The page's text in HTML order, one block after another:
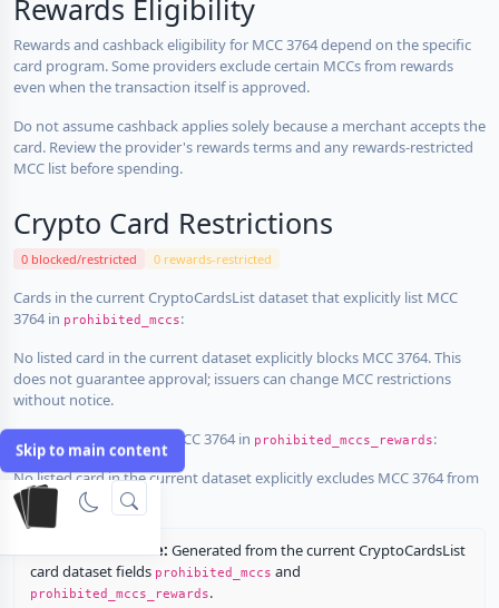
Skip to main content
Rewards Eligibility
Rewards and cashback eligibility for MCC 3764 depend on the specific
card program. Some providers exclude certain MCCs from rewards
even when the transaction itself is approved.
Do not assume cashback applies solely because a merchant accepts the
card. Review the provider's rewards terms and any rewards-restricted
MCC list before spending.
Crypto Card Restrictions
0 blocked/restricted 0 rewards-restricted
Cards in the current CryptoCardsList dataset that explicitly list MCC
3764 in prohibited_mccs:
No listed card in the current dataset explicitly blocks MCC 3764. This
does not guarantee approval; issuers can change MCC restrictions
without notice.
Cards that explicitly list MCC 3764 in prohibited_mccs_rewards:
No listed card in the current dataset explicitly excludes MCC 3764 from
rewards.
Restriction source: Generated from the current CryptoCardsList
card dataset fields prohibited_mccs and
prohibited_mccs_rewards.